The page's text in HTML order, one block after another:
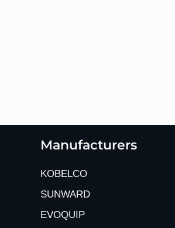
Manufacturers
KOBELCO
SUNWARD
EVOQUIP